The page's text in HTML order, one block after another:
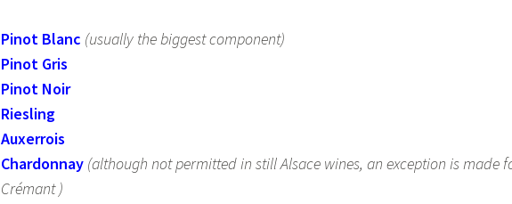
Pinot Blanc (usually the biggest component)
Pinot Gris
Pinot Noir
Riesling
Auxerrois
Chardonnay (although not permitted in still Alsace wines, an exception is made
Crémant )